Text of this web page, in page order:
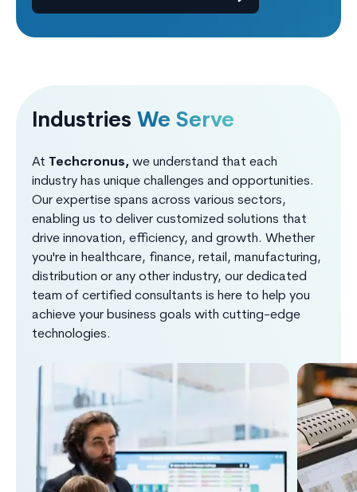
Industries We Serve
At Techcronus, we understand that each
industry has unique challenges and opportunities.
Our expertise spans across various sectors,
enabling us to deliver customized solutions that
drive innovation, efficiency, and growth. Whether
you're in healthcare, finance, retail, manufacturing,
distribution or any other industry, our dedicated
team of certified consultants is here to help you
achieve your business goals with cutting-edge
technologies.